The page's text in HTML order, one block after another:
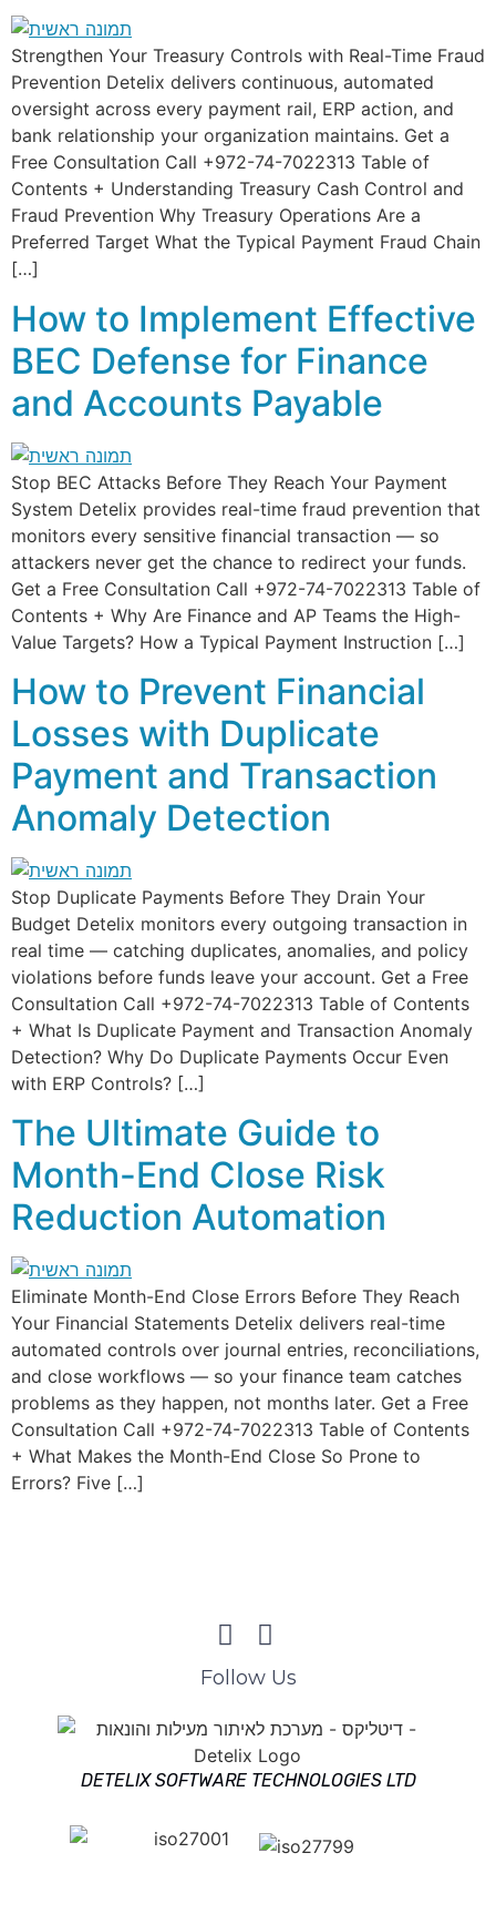
Strengthen Your Treasury Controls with Real-Time Fraud
Prevention Detelix delivers continuous, automated
oversight across every payment rail, ERP action, and
bank relationship your organization maintains. Get a
Free Consultation Call +972-74-7022313 Table of
Contents + Understanding Treasury Cash Control and
Fraud Prevention Why Treasury Operations Are a
Preferred Target What the Typical Payment Fraud Chain
[…]
How to Implement Effective
BEC Defense for Finance
and Accounts Payable
Stop BEC Attacks Before They Reach Your Payment
System Detelix provides real-time fraud prevention that
monitors every sensitive financial transaction — so
attackers never get the chance to redirect your funds.
Get a Free Consultation Call +972-74-7022313 Table of
Contents + Why Are Finance and AP Teams the High-
Value Targets? How a Typical Payment Instruction […]
How to Prevent Financial
Losses with Duplicate
Payment and Transaction
Anomaly Detection
Stop Duplicate Payments Before They Drain Your
Budget Detelix monitors every outgoing transaction in
real time — catching duplicates, anomalies, and policy
violations before funds leave your account. Get a Free
Consultation Call +972-74-7022313 Table of Contents
+ What Is Duplicate Payment and Transaction Anomaly
Detection? Why Do Duplicate Payments Occur Even
with ERP Controls? […]
The Ultimate Guide to
Month-End Close Risk
Reduction Automation
Eliminate Month-End Close Errors Before They Reach
Your Financial Statements Detelix delivers real-time
automated controls over journal entries, reconciliations,
and close workflows — so your finance team catches
problems as they happen, not months later. Get a Free
Consultation Call +972-74-7022313 Table of Contents
+ What Makes the Month-End Close So Prone to
Errors? Five […]
Follow Us
DETELIX SOFTWARE TECHNOLOGIES LTD